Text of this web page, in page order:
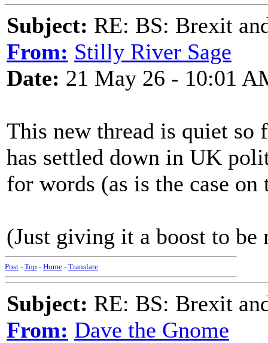
Subject: RE: BS: Brexit
From: Stilly River Sage
Date: 21 May 26 - 10:01
This new thread is quiet so
has settled down in UK
for words (as is the case
(Just giving it a boost to be
Post - Top - Home - Translate
Subject: RE: BS: Brexit
From: Dave the Gnome